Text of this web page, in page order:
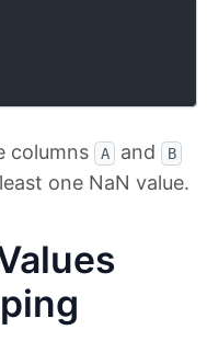
columns A and B
one NaN value.